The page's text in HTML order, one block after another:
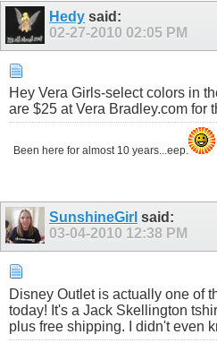
Hedy said:
02-27-2010 02:05 PM
Hey Vera Girls-select colors in
are $25 at Vera Bradley.com for
Been here for almost 10 years...eep.
SunshineGirl said:
03-04-2010 12:38 PM
Disney Outlet is actually one of
today! It's a Jack Skellington
plus free shipping. I didn't even